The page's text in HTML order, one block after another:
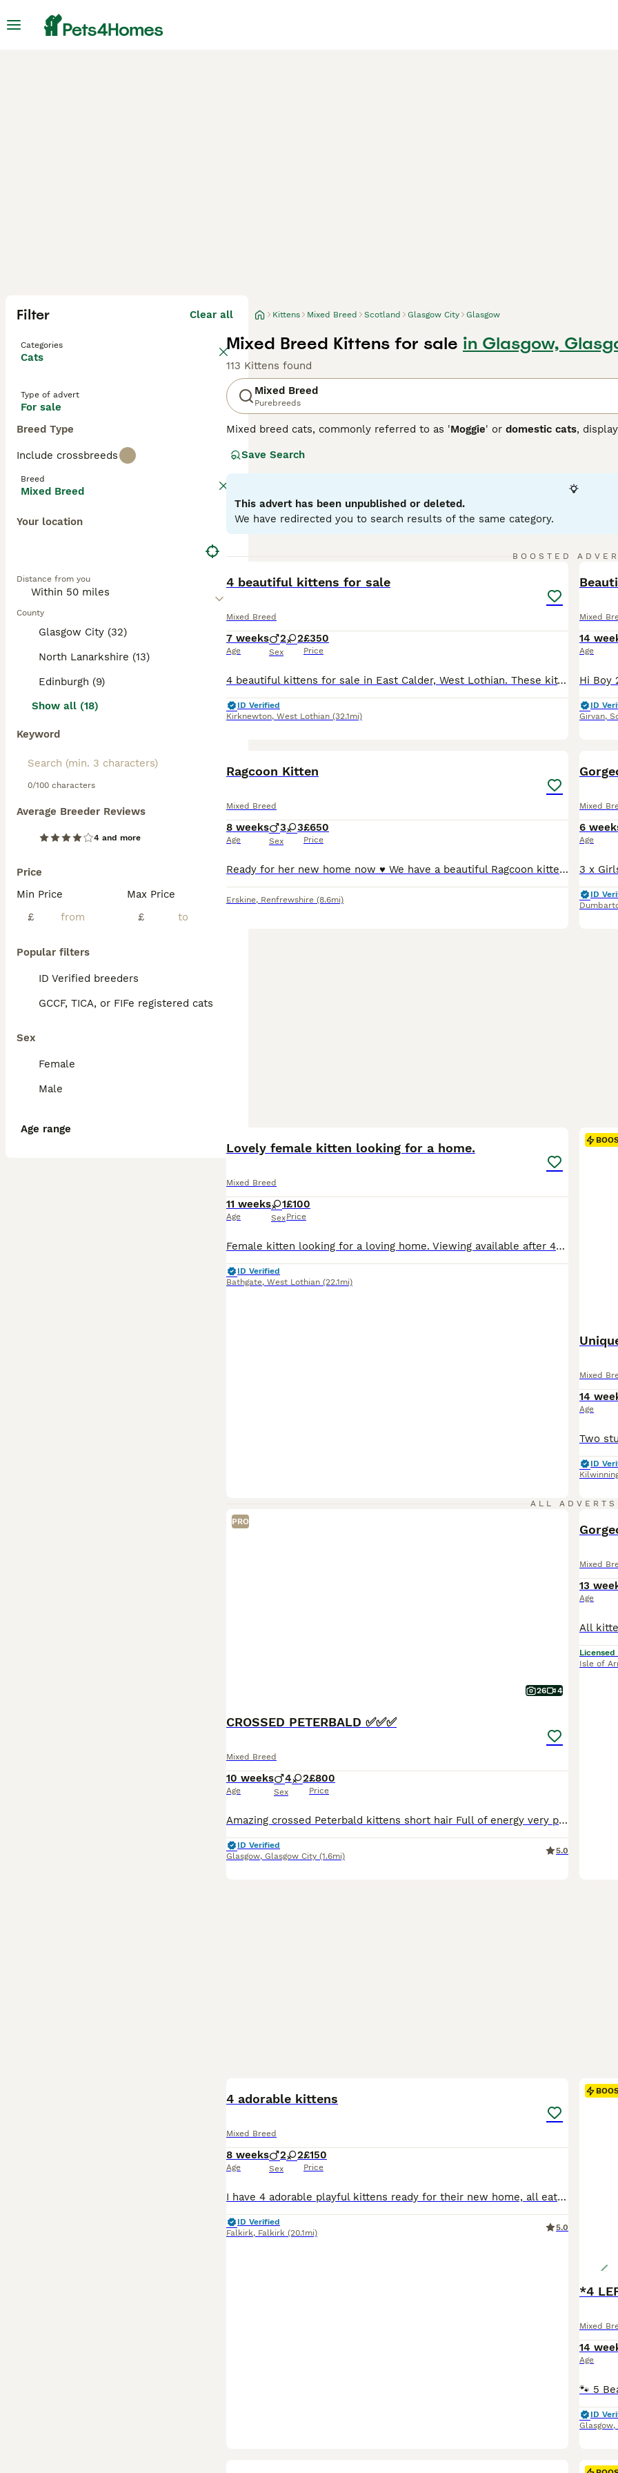
Filter Clear all
Categories
Cats
Type of advert
For sale
Breed Type
Include crossbreeds
Breed
Mixed Breed
Your location
Distance from you
County
Glasgow City (32)
North Lanarkshire (13)
Edinburgh (9)
Show all (18)
Keyword
0/100 characters
Average Breeder Reviews
4 and more
Price
Min Price
£
Max Price
£
Popular filters
ID Verified breeders
GCCF, TICA, or FIFe registered cats
Sex
Female
Male
Age range
Kittens Mixed Breed Scotland Glasgow City Glasgow
Mixed Breed Kittens for sale in Glasgow,
113 Kittens found
Mixed Breed
Purebreeds
Mixed breed cats, commonly referred to as 'Moggie' or domestic cats,
may range from petite to robust, reflecting their genetic ancestry. To
Save Search
This advert has been unpublished or deleted.
We have redirected you to search results of the same category.
BOOSTED
4 beautiful kittens for sale
Mixed Breed
7 weeks
Age
2 2
Sex
£350
Price
4 beautiful kittens for sale in East Calder, West Lothian. These kittens are each a unique mix of markings. The 4 kittens are now starting to show their little personalities and they are starting to use the litter tray. Mum, Domino, is here and will be seen with them. Please get in touch to arrange a viewing.
ID Verified
Kirknewton, West Lothian (32.1mi)
Mixed
14
Age
ID
Girvan,
Ragcoon Kitten
Mixed Breed
8 weeks
Age
3 3
Sex
£650
Price
Ready for her new home now ♥️ We have a beautiful Ragcoon kitten that has been raised in our home. Mum is a Bi-colour mitted blue mink Ragdoll and Dad is a big, handsome Blue Smoke Maine coon. Please see pictures. We are looking for £100 non refundable deposit to reserve her.
Erskine, Renfrewshire (8.6mi)
Mixed
6
Age
ID
Lovely female kitten looking for a home.
Mixed Breed
11 weeks
Age
1
Sex
£100
Price
Female kitten looking for a loving home. Viewing available after 4PM every weekday. Location Whitburn
ID Verified
Bathgate, West Lothian (22.1mi)
Mixed
14
Age
ID
ALL ADVERTS
PRO
26 4
CROSSED PETERBALD ✅✅✅
Mixed Breed
10 weeks
Age
4 2
Sex
£800
Price
Amazing crossed Peterbald kittens short hair Full of energy very playful great companions in the house they can be really chatty with you and they make strange lovely noises Mum is a 100% Peterbald a
ID Verified
Glasgow, Glasgow City (1.6mi)
5.0
Mixed
13
Age
Isle of
4 adorable kittens
Mixed Breed
8 weeks
Age
2 2
Sex
£150
Price
I have 4 adorable playful kittens ready for their new home, all eating well and using litter box on their own, used to being handled
ID Verified
Falkirk, Falkirk (20.1mi)
5.0
*4
Mixed
14
Age
ID
Glasgow,